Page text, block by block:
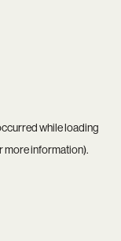
while loading
more information).